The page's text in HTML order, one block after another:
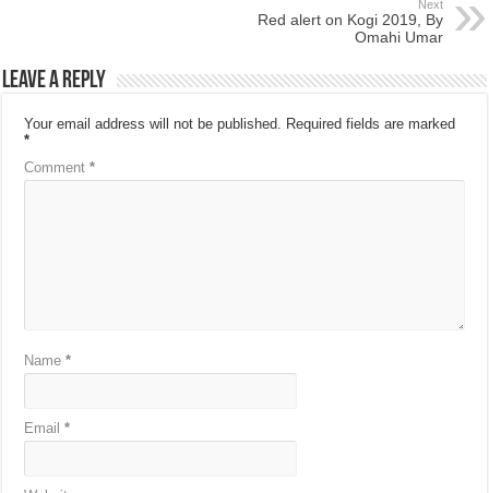
Next
Red alert on Kogi 2019, By
Omahi Umar
Leave a Reply
Your email address will not be published. Required fields are marked
*
Comment*
Name*
Email*